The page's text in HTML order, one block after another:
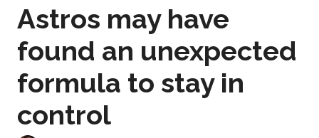
Astros may have
found an unexpected
formula to stay in
control